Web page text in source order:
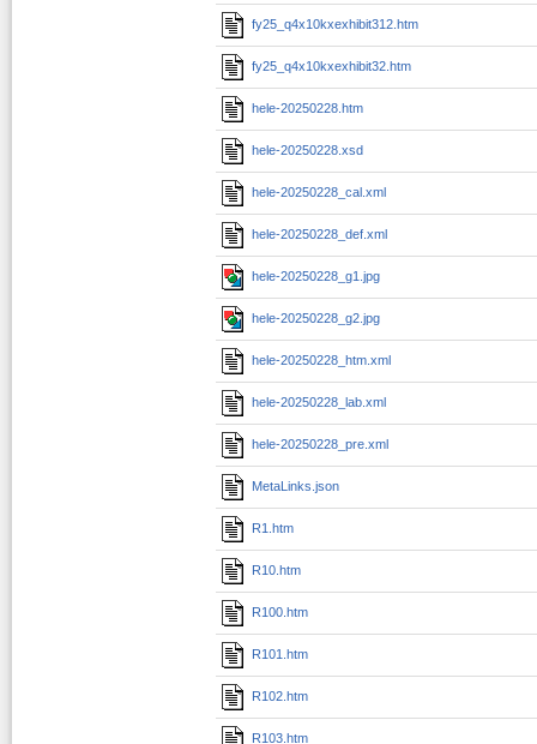
fy25_q4x10kxexhibit312.htm
fy25_q4x10kxexhibit32.htm
hele-20250228.htm
hele-20250228.xsd
hele-20250228_cal.xml
hele-20250228_def.xml
hele-20250228_g1.jpg
hele-20250228_g2.jpg
hele-20250228_htm.xml
hele-20250228_lab.xml
hele-20250228_pre.xml
MetaLinks.json
R1.htm
R10.htm
R100.htm
R101.htm
R102.htm
R103.htm